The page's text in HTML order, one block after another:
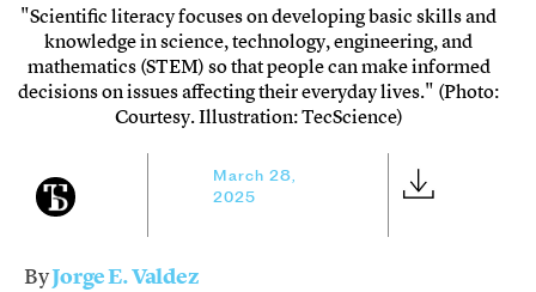
"Scientific literacy focuses on developing basic skills and
knowledge in science, technology, engineering, and
mathematics (STEM) so that people can make informed
decisions on issues affecting their everyday lives." (Photo:
Courtesy. Illustration: TecScience)
March 28,
2025
ByJorge E. Valdez